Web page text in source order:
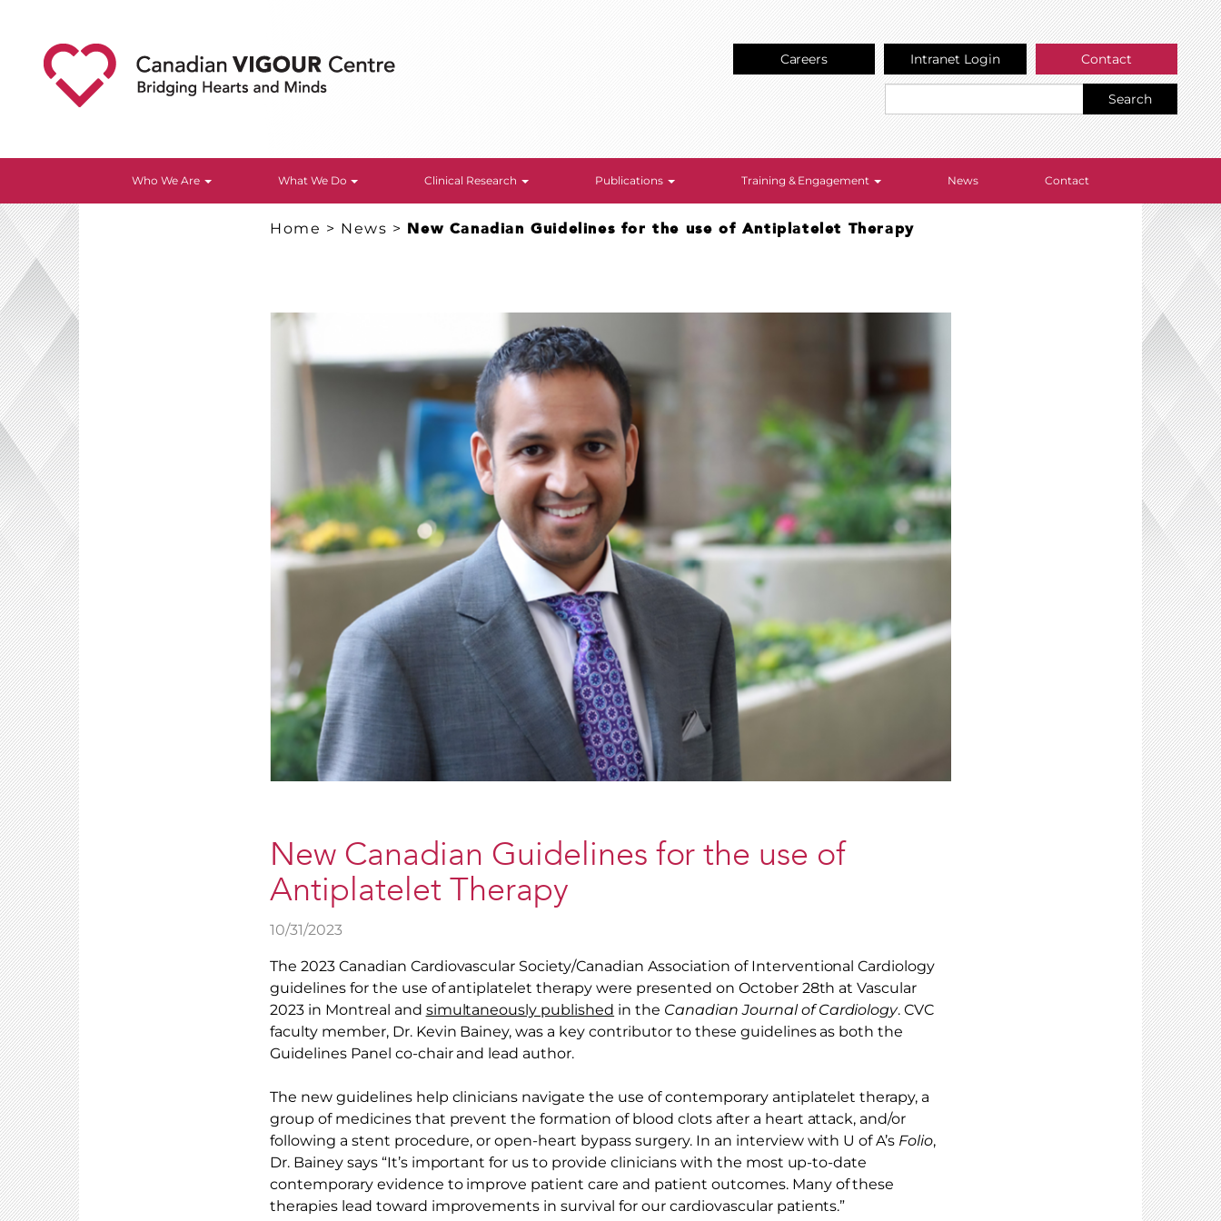
Careers Intranet Login Contact
Search
Who We Are What We Do Clinical Research Publications Training & Engagement News Contact
Home > News > New Canadian Guidelines for the use of Antiplatelet Therapy
New Canadian Guidelines for the use of
Antiplatelet Therapy
10/31/2023
The 2023 Canadian Cardiovascular Society/Canadian Association of Interventional Cardiology
guidelines for the use of antiplatelet therapy were presented on October 28th at Vascular
2023 in Montreal and simultaneously published in the Canadian Journal of Cardiology. CVC
faculty member, Dr. Kevin Bainey, was a key contributor to these guidelines as both the
Guidelines Panel co-chair and lead author.
The new guidelines help clinicians navigate the use of contemporary antiplatelet therapy, a
group of medicines that prevent the formation of blood clots after a heart attack, and/or
following a stent procedure, or open-heart bypass surgery. In an interview with U of A’s Folio,
Dr. Bainey says “It’s important for us to provide clinicians with the most up-to-date
contemporary evidence to improve patient care and patient outcomes. Many of these
therapies lead toward improvements in survival for our cardiovascular patients.”